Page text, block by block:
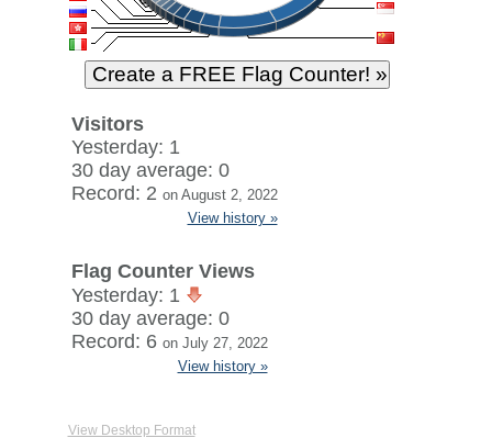
Visitors
Yesterday: 1
30 day average: 0
Record: 2 on August 2, 2022
View history »
Flag Counter Views
Yesterday: 1
30 day average: 0
Record: 6 on July 27, 2022
View history »
View Desktop Format